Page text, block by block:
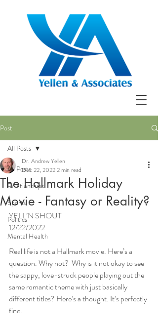
Post
All Posts
Relationships
Sports
Politics
Mental Health
All Posts
The Hallmark Holiday
Movie - Fantasy or Reality?
Dr. Andrew Yellen
Dec 22, 20222 min read
YELL’N SHOUT
12/22/2022
Real life is not a Hallmark movie. Here’s a
question. Why not?  Why is it not okay to see
the sappy, love-struck people playing out the
same romantic theme with just basically
different titles? Here’s a thought. It’s perfectly
fine.